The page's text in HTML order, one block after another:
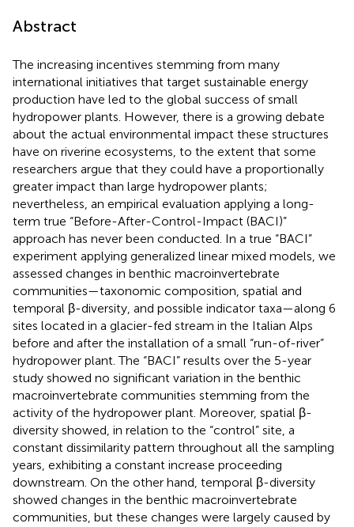
Abstract
The increasing incentives stemming from many
international initiatives that target sustainable energy
production have led to the global success of small
hydropower plants. However, there is a growing debate
about the actual environmental impact these structures
have on riverine ecosystems, to the extent that some
researchers argue that they could have a proportionally
greater impact than large hydropower plants;
nevertheless, an empirical evaluation applying a long-
term true “Before-After-Control-Impact (BACI)”
approach has never been conducted. In a true “BACI”
experiment applying generalized linear mixed models, we
assessed changes in benthic macroinvertebrate
communities—taxonomic composition, spatial and
temporal β-diversity, and possible indicator taxa—along 6
sites located in a glacier-fed stream in the Italian Alps
before and after the installation of a small “run-of-river”
hydropower plant. The “BACI” results over the 5-year
study showed no significant variation in the benthic
macroinvertebrate communities stemming from the
activity of the hydropower plant. Moreover, spatial β-
diversity showed, in relation to the “control” site, a
constant dissimilarity pattern throughout all the sampling
years, exhibiting a constant increase proceeding
downstream. On the other hand, temporal β-diversity
showed changes in the benthic macroinvertebrate
communities, but these changes were largely caused by